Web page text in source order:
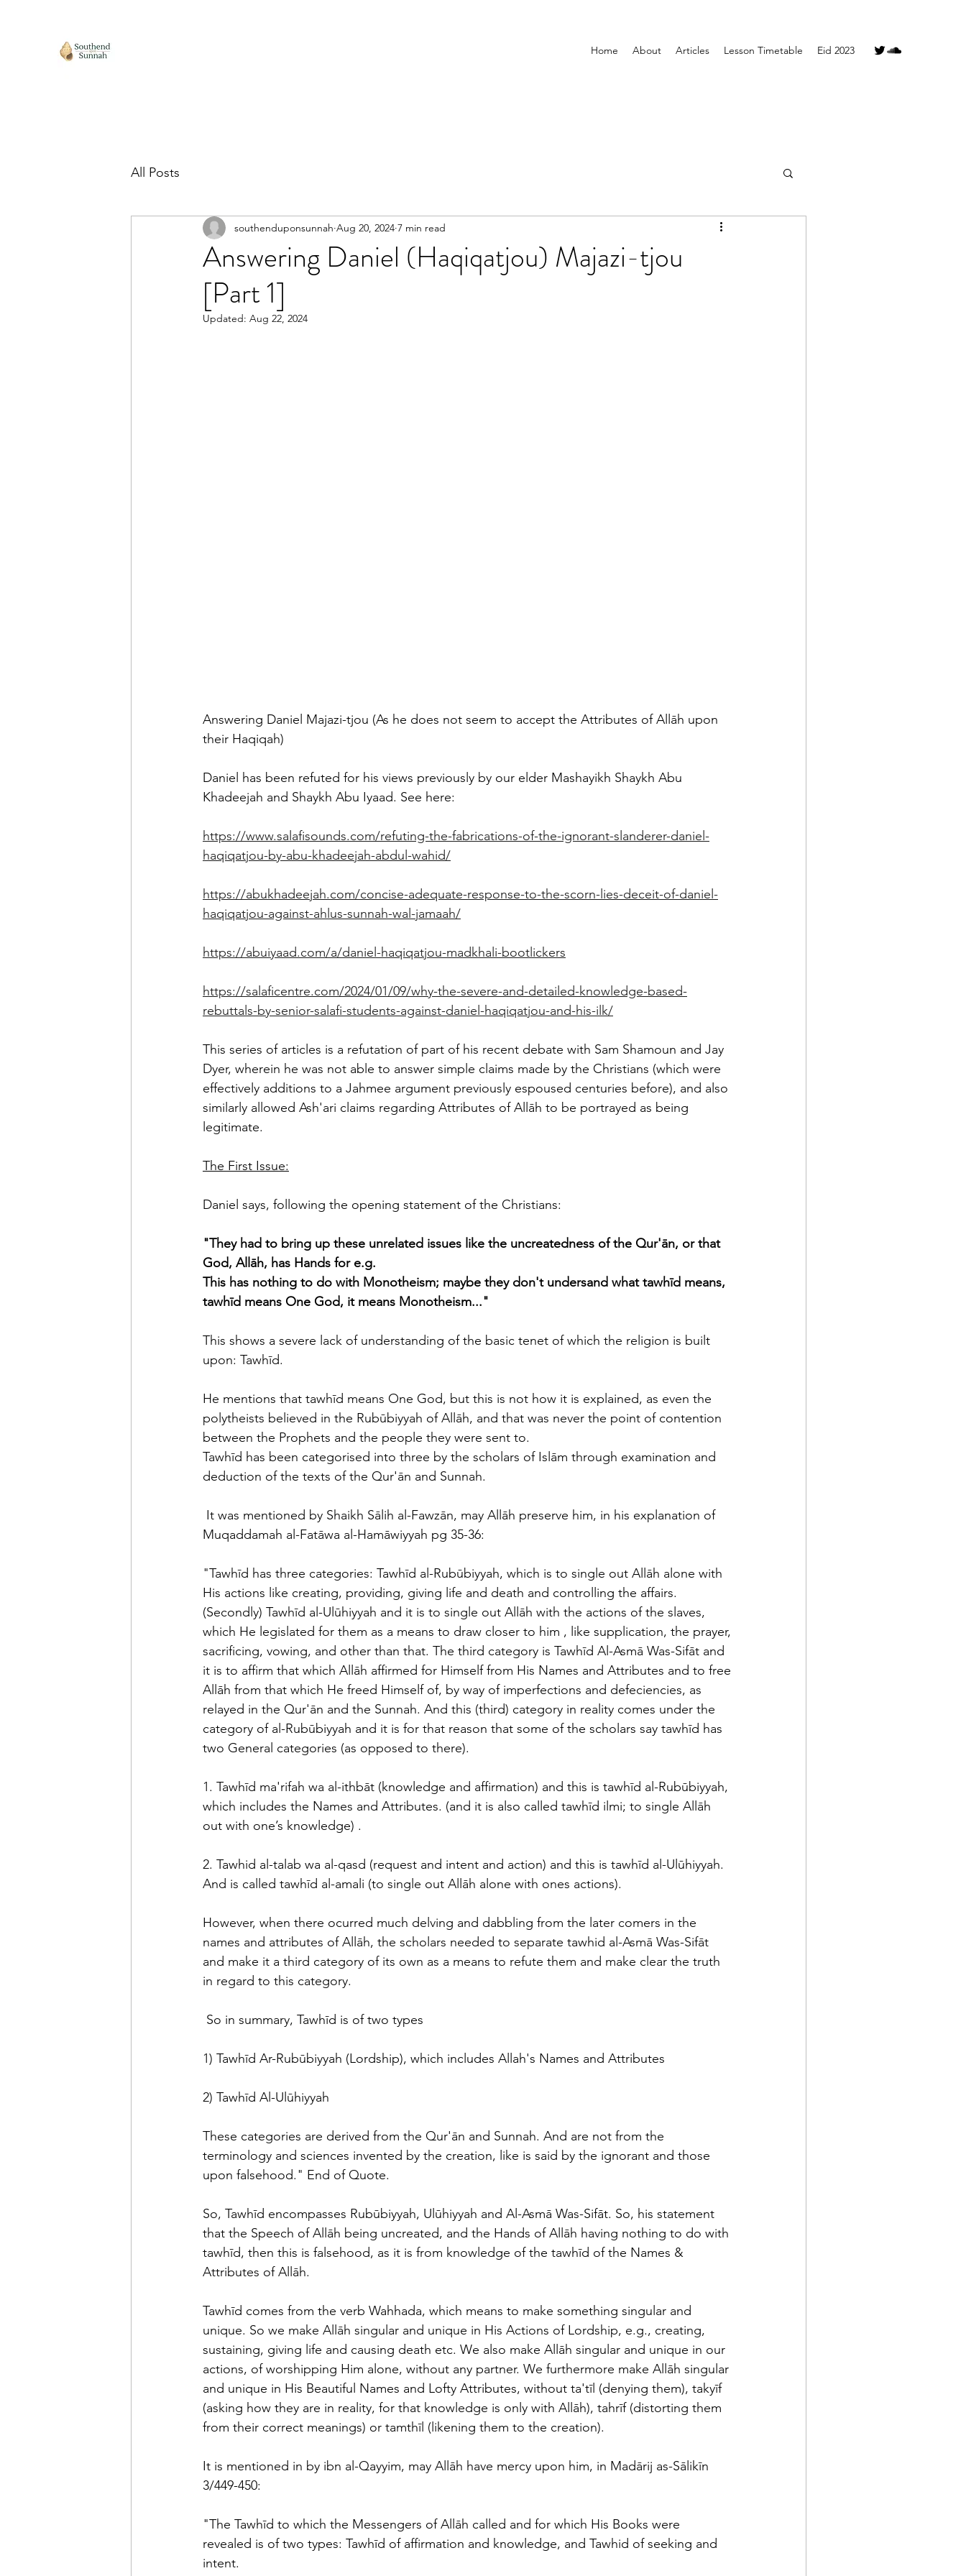
Home About Articles Lesson Timetable Eid 2023
All Posts
Answering Daniel (Haqiqatjou) Majazi-tjou
[Part 1]
southenduponsunnah Aug 20, 2024 7 min read
Updated: Aug 22, 2024
Answering Daniel Majazi-tjou (As he does not seem to accept the Attributes of Allāh upon
their Haqiqah)
Daniel has been refuted for his views previously by our elder Mashayikh Shaykh Abu
Khadeejah and Shaykh Abu Iyaad. See here:
https://www.salafisounds.com/refuting-the-fabrications-of-the-ignorant-slanderer-daniel-
haqiqatjou-by-abu-khadeejah-abdul-wahid/
https://abukhadeejah.com/concise-adequate-response-to-the-scorn-lies-deceit-of-daniel-
haqiqatjou-against-ahlus-sunnah-wal-jamaah/
https://abuiyaad.com/a/daniel-haqiqatjou-madkhali-bootlickers
https://salaficentre.com/2024/01/09/why-the-severe-and-detailed-knowledge-based-
rebuttals-by-senior-salafi-students-against-daniel-haqiqatjou-and-his-ilk/
This series of articles is a refutation of part of his recent debate with Sam Shamoun and Jay
Dyer, wherein he was not able to answer simple claims made by the Christians (which were
effectively additions to a Jahmee argument previously espoused centuries before), and also
similarly allowed Ash'ari claims regarding Attributes of Allāh to be portrayed as being
legitimate.
The First Issue:
Daniel says, following the opening statement of the Christians:
"They had to bring up these unrelated issues like the uncreatedness of the Qur'ān, or that
God, Allāh, has Hands for e.g.
This has nothing to do with Monotheism; maybe they don't undersand what tawhīd means,
tawhīd means One God, it means Monotheism..."
This shows a severe lack of understanding of the basic tenet of which the religion is built
upon: Tawhīd.
He mentions that tawhīd means One God, but this is not how it is explained, as even the
polytheists believed in the Rubūbiyyah of Allāh, and that was never the point of contention
between the Prophets and the people they were sent to.
Tawhīd has been categorised into three by the scholars of Islām through examination and
deduction of the texts of the Qur'ān and Sunnah.
Muqaddamah al-Fatāwa al-Hamāwiyyah pg 35-36:
"Tawhīd has three categories: Tawhīd al-Rubūbiyyah, which is to single out Allāh alone with
His actions like creating, providing, giving life and death and controlling the affairs.
(Secondly) Tawhīd al-Ulūhiyyah and it is to single out Allāh with the actions of the slaves,
which He legislated for them as a means to draw closer to him , like supplication, the prayer,
sacrificing, vowing, and other than that. The third category is Tawhīd Al-Asmā Was-Sifāt and
it is to affirm that which Allāh affirmed for Himself from His Names and Attributes and to free
Allāh from that which He freed Himself of, by way of imperfections and defeciencies, as
relayed in the Qur'ān and the Sunnah. And this (third) category in reality comes under the
category of al-Rubūbiyyah and it is for that reason that some of the scholars say tawhīd has
two General categories (as opposed to there).
1. Tawhīd ma'rifah wa al-ithbāt (knowledge and affirmation) and this is tawhīd al-Rubūbiyyah,
which includes the Names and Attributes. (and it is also called tawhīd ilmi; to single Allāh
out with one’s knowledge) .
2. Tawhid al-talab wa al-qasd (request and intent and action) and this is tawhīd al-Ulūhiyyah.
And is called tawhīd al-amali (to single out Allāh alone with ones actions).
However, when there ocurred much delving and dabbling from the later comers in the
names and attributes of Allāh, the scholars needed to separate tawhid al-Asmā Was-Sifāt
and make it a third category of its own as a means to refute them and make clear the truth
in regard to this category.
So in summary, Tawhīd is of two types
1) Tawhīd Ar-Rubūbiyyah (Lordship), which includes Allah's Names and Attributes
2) Tawhīd Al-Ulūhiyyah
These categories are derived from the Qur'ān and Sunnah. And are not from the
terminology and sciences invented by the creation, like is said by the ignorant and those
upon falsehood." End of Quote.
So, Tawhīd encompasses Rubūbiyyah, Ulūhiyyah and Al-Asmā Was-Sifāt. So, his statement
that the Speech of Allāh being uncreated, and the Hands of Allāh having nothing to do with
tawhīd, then this is falsehood, as it is from knowledge of the tawhīd of the Names &
Attributes of Allāh.
Tawhīd comes from the verb Wahhada, which means to make something singular and
unique. So we make Allāh singular and unique in His Actions of Lordship, e.g., creating,
sustaining, giving life and causing death etc. We also make Allāh singular and unique in our
actions, of worshipping Him alone, without any partner. We furthermore make Allāh singular
and unique in His Beautiful Names and Lofty Attributes, without ta'tīl (denying them), takyīf
(asking how they are in reality, for that knowledge is only with Allāh), tahrīf (distorting them
from their correct meanings) or tamthīl (likening them to the creation).
It is mentioned in by ibn al-Qayyim, may Allāh have mercy upon him, in Madārij as-Sālikīn
3/449-450:
"The Tawhīd to which the Messengers of Allāh called and for which His Books were
revealed is of two types: Tawhīd of affirmation and knowledge, and Tawhid of seeking and
intent.